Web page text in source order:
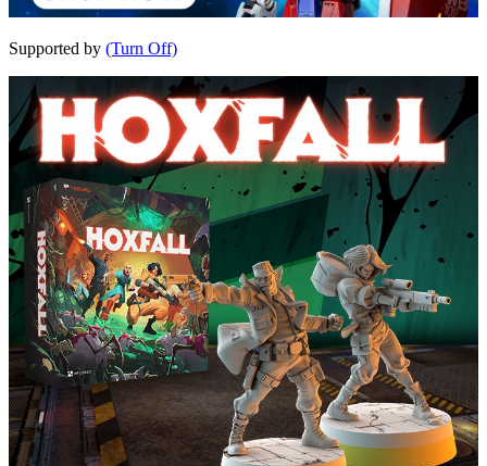
Supported by (Turn Off)